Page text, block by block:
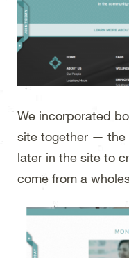
We incorporated
site together — the
later in the site to
come from a